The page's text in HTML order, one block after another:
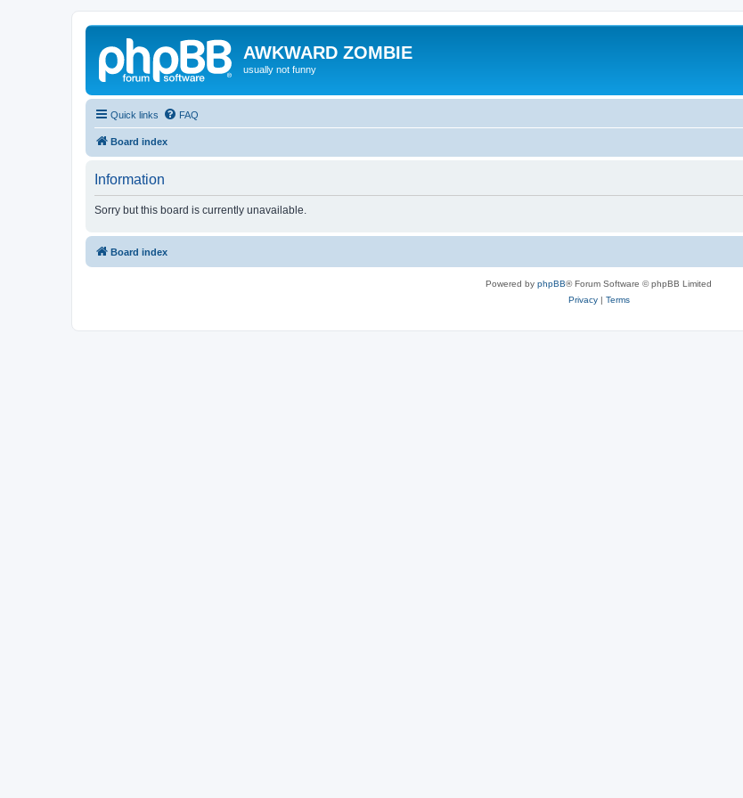
AWKWARD ZOMBIE
usually not funny
Quick links FAQ
Board index
Information
Sorry but this board is currently unavailable.
Board index
Powered by phpBB® Forum Software © phpBB Limited
Privacy| Terms